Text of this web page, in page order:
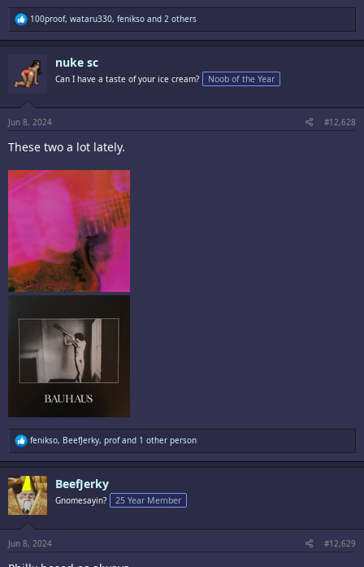
R
e
a
t
i
o
s
100proof, wataru330, fenikso and 2 others
nuke sc
Can I have a taste of your ice cream? Noob of the Year
Jun 8, 2024 #12,628
These two a lot lately.
R
e
a
t
i
o
n
s
fenikso, BeefJerky, profand 1 other person
BeefJerky
Gnomesayin? 25 Year Member
Jun 8, 2024 #12,629